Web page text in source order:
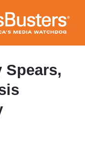
Spears,